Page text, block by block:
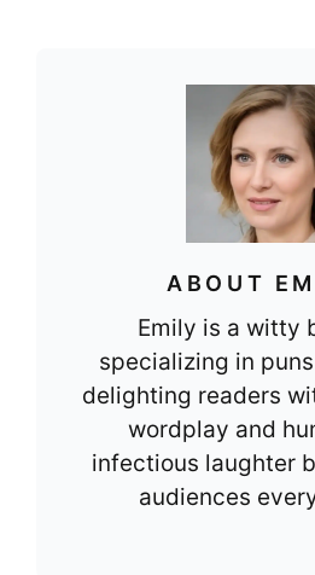
ABOUT
Emily is a witty
specializing in
delighting readers
wordplay and
infectious laughter
audiences